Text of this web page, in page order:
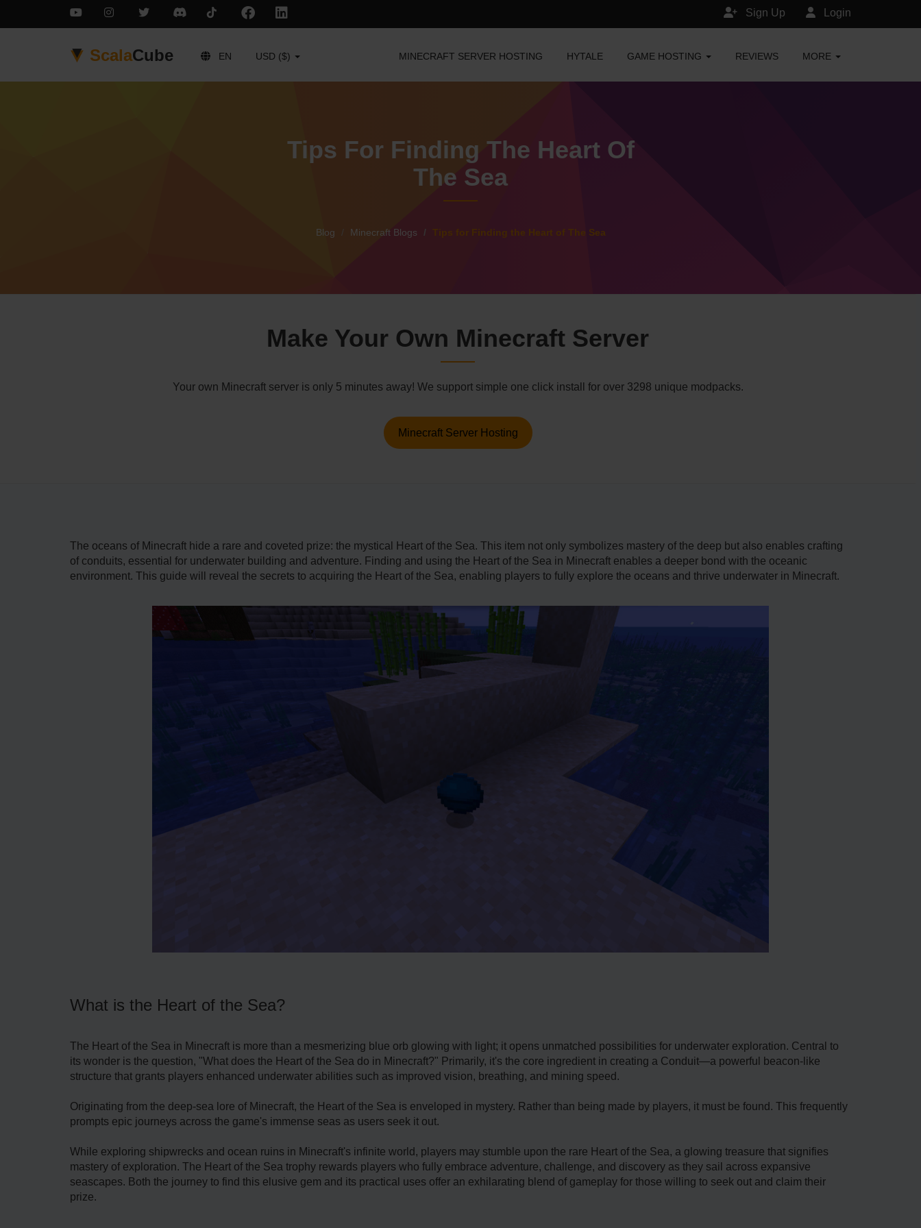
Login
Sign Up
ScalaCube EN USD ($) MINECRAFT SERVER HOSTING HYTALE GAME HOSTING REVIEWS MORE
Tips For Finding The Heart Of
The Sea
Blog Minecraft Blogs Tips for Finding the Heart of The Sea
Make Your Own Minecraft Server
Your own Minecraft server is only 5 minutes away! We support simple one click install for over 3298 unique modpacks.
Minecraft Server Hosting
The oceans of Minecraft hide a rare and coveted prize: the mystical Heart of the Sea. This item not only symbolizes mastery of the deep but also enables crafting
of conduits, essential for underwater building and adventure. Finding and using the Heart of the Sea in Minecraft enables a deeper bond with the oceanic
environment. This guide will reveal the secrets to acquiring the Heart of the Sea, enabling players to fully explore the oceans and thrive underwater in Minecraft.
What is the Heart of the Sea?
The Heart of the Sea in Minecraft is more than a mesmerizing blue orb glowing with light; it opens unmatched possibilities for underwater exploration. Central to
its wonder is the question, "What does the Heart of the Sea do in Minecraft?" Primarily, it's the core ingredient in creating a Conduit—a powerful beacon-like
structure that grants players enhanced underwater abilities such as improved vision, breathing, and mining speed.
Originating from the deep-sea lore of Minecraft, the Heart of the Sea is enveloped in mystery. Rather than being made by players, it must be found. This frequently
prompts epic journeys across the game's immense seas as users seek it out.
While exploring shipwrecks and ocean ruins in Minecraft's infinite world, players may stumble upon the rare Heart of the Sea, a glowing treasure that signifies
mastery of exploration. The Heart of the Sea trophy rewards players who fully embrace adventure, challenge, and discovery as they sail across expansive
seascapes. Both the journey to find this elusive gem and its practical uses offer an exhilarating blend of gameplay for those willing to seek out and claim their
prize.